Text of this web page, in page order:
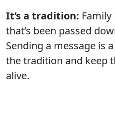
It’s a tradition:
that’s been passed
Sending a message is
the tradition and keep
alive.